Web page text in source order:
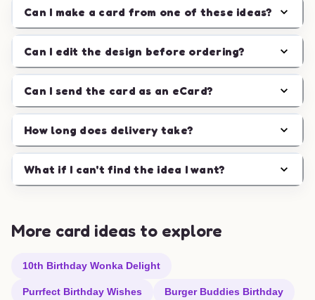
Can I make a card from one of these ideas?
Can I edit the design before ordering?
Can I send the card as an eCard?
How long does delivery take?
What if I can't find the idea I want?
More card ideas to explore
10th Birthday Wonka Delight
Purrfect Birthday Wishes Burger Buddies Birthday